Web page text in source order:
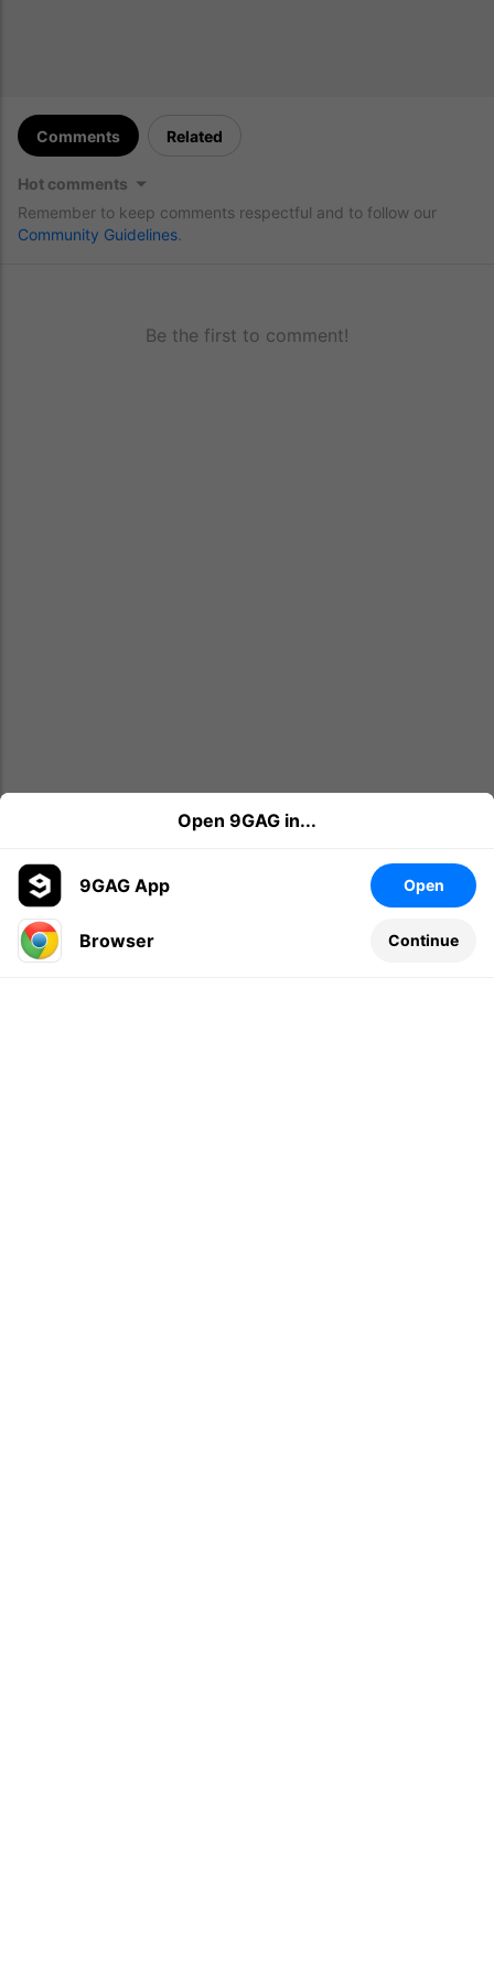
Comments Related
Hot comments
Remember to keep comments respectful and to follow our
Community Guidelines
Be the first to comment!
Leave a comment...
Open 9GAG in...
9GAG App Open
Browser Continue